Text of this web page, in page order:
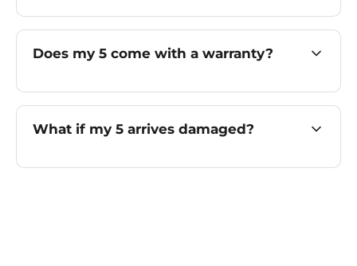
Does my 5 come with a warranty?
What if my 5 arrives damaged?